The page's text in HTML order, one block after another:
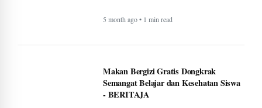
5 month ago • 1 min read
Makan Bergizi Gratis Dongkrak
Semangat Belajar dan Kesehatan Siswa
- BERITAJA